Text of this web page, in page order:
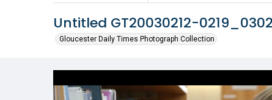
Untitled GT20030212-
Gloucester Daily Times Photograph Collection